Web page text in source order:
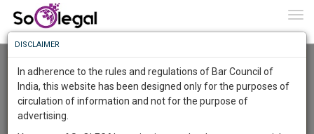
User Type
Know
More
Something
Awesome
To
Know
DISCLAIMER
In adherence to the rules and regulations of Bar Council of
India, this website has been designed only for the purposes of
circulation of information and not for the purpose of
advertising.